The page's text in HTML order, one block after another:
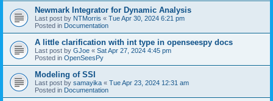
Newmark Integrator for Dynamic Analysis
Last post by NTMorris « Tue Apr 30, 2024 6:21 pm
Posted in Documentation
A little clarification with int type in openseespy docs
Last post by GJoe « Sat Apr 27, 2024 4:45 pm
Posted in OpenSeesPy
Modeling of SSI
Last post by samayika « Tue Apr 23, 2024 12:31 am
Posted in Documentation